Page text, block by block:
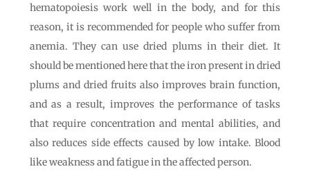
hematopoiesis work well in the body, and for this
reason, it is recommended for people who suffer from
anemia. They can use dried plums in their diet. It
should be mentioned here that the iron present in dried
plums and dried fruits also improves brain function,
and as a result, improves the performance of tasks
that require concentration and mental abilities, and
also reduces side effects caused by low intake. Blood
like weakness and fatigue in the affected person.